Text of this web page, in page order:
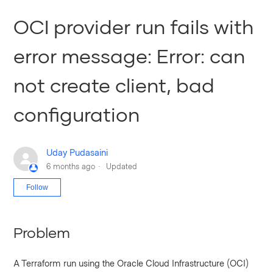
OCI provider run fails with
error message: Error: can
not create client, bad
configuration
Uday Pudasaini
6 months ago Updated
Follow
Problem
A Terraform run using the Oracle Cloud Infrastructure (OCI)